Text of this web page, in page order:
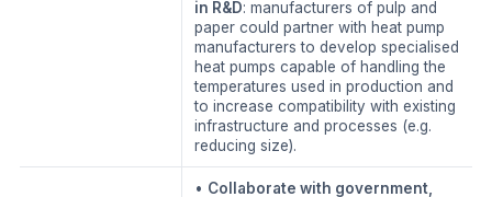
in R&D: manufacturers of pulp and
paper could partner with heat pump
manufacturers to develop specialised
heat pumps capable of handling the
temperatures used in production and
to increase compatibility with existing
infrastructure and processes (e.g.
reducing size).
• Collaborate with government,